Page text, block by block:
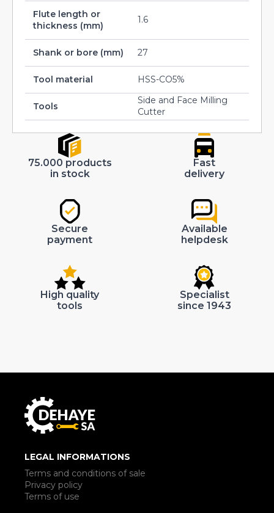
Flute length or
thickness (mm)
1.6
Shank or bore (mm) 27
Tool material HSS-CO5%
Tools
Side and Face Milling
Cutter
75.000 products
in stock
Fast
delivery
Secure
payment
Available
helpdesk
High quality
tools
Specialist
since 1943
LEGAL INFORMATIONS
Terms and conditions of sale
Privacy policy
Terms of use